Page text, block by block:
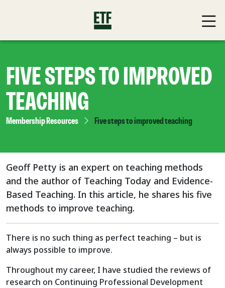
FIVE STEPS TO IMPROVED
TEACHING
Membership Resources Five steps to improved teaching
Geoff Petty is an expert on teaching methods
and the author of Teaching Today and Evidence-
Based Teaching. In this article, he shares his five
methods to improve teaching.
There is no such thing as perfect teaching – but is
always possible to improve.
Throughout my career, I have studied the reviews of
research on Continuing Professional Development